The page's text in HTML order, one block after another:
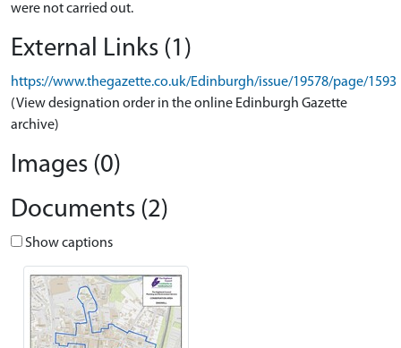
External Links (1)
https://www.thegazette.co.uk/Edinburgh/issue/19578/page/1593
(View designation order in the online Edinburgh Gazette
archive)
Images (0)
Documents (2)
Show captions